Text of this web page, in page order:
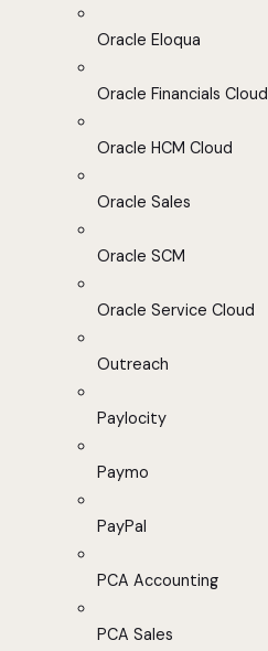
Oracle Eloqua
Oracle Financials Cloud
Oracle HCM Cloud
Oracle Sales
Oracle SCM
Oracle Service Cloud
Outreach
Paylocity
Paymo
PayPal
PCA Accounting
PCA Sales